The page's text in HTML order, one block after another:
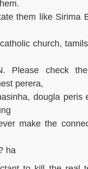
them like Sirima
church,
Please check
perera,
dougla
make the
ha